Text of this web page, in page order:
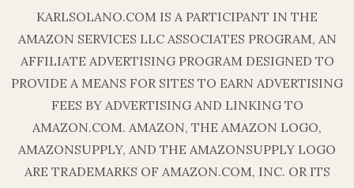
KARLSOLANO.COM IS A PARTICIPANT IN THE
AMAZON SERVICES LLC ASSOCIATES PROGRAM, AN
AFFILIATE ADVERTISING PROGRAM DESIGNED TO
PROVIDE A MEANS FOR SITES TO EARN ADVERTISING
FEES BY ADVERTISING AND LINKING TO
AMAZON.COM. AMAZON, THE AMAZON LOGO,
AMAZONSUPPLY, AND THE AMAZONSUPPLY LOGO
ARE TRADEMARKS OF AMAZON.COM, INC. OR ITS